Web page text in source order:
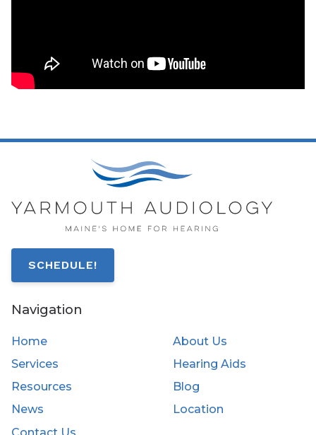
SCHEDULE!
Navigation
Home
About Us
Services
Hearing Aids
Resources
Blog
News
Location
Contact Us